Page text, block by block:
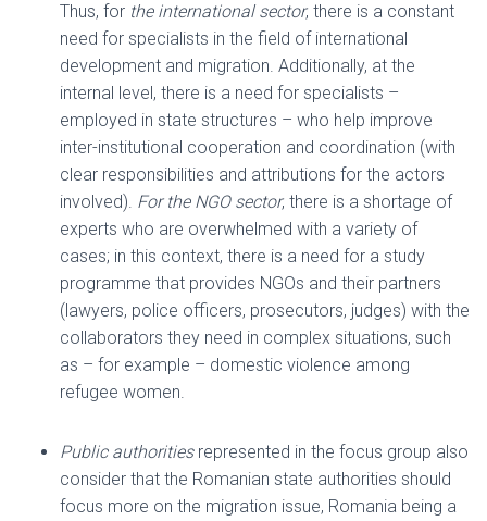
Thus, for the international sector, there is a constant
need for specialists in the field of international
development and migration. Additionally, at the
internal level, there is a need for specialists –
employed in state structures – who help improve
inter-institutional cooperation and coordination (with
clear responsibilities and attributions for the actors
involved). For the NGO sector, there is a shortage of
experts who are overwhelmed with a variety of
cases; in this context, there is a need for a study
programme that provides NGOs and their partners
(lawyers, police officers, prosecutors, judges) with the
collaborators they need in complex situations, such
as – for example – domestic violence among
refugee women.
Public authorities represented in the focus group also
consider that the Romanian state authorities should
focus more on the migration issue, Romania being a